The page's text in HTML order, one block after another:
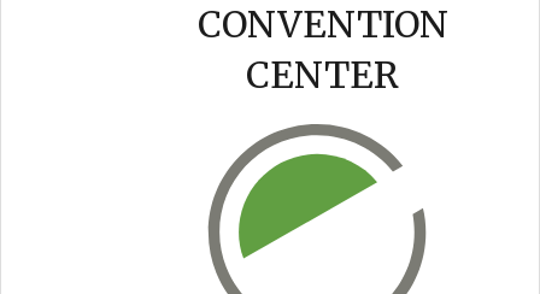
CONVENTION
CENTER